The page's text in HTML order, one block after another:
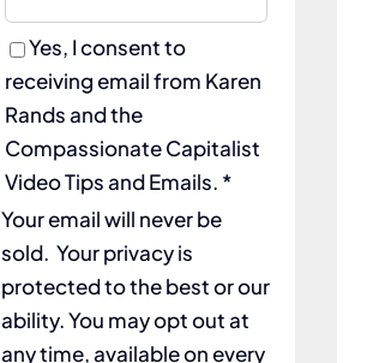
Yes, I consent to
receiving email from Karen
Rands and the
Compassionate Capitalist
Video Tips and Emails. *
Your email will never be
sold. Your privacy is
protected to the best or our
ability. You may opt out at
any time, available on every